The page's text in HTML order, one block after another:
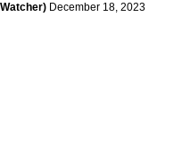
December 18, 2023